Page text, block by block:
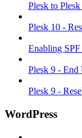
Plesk to
Plesk 10 -
Enabling
Plesk 9 - End
Plesk 9 -
WordPress